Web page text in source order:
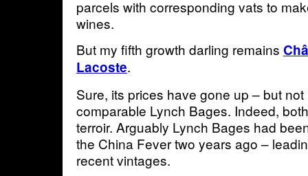
parcels with corresponding vats to
wines.
But my fifth growth darling remains
Lacoste.
Sure, its prices have gone up – but
comparable Lynch Bages. Indeed,
terroir. Arguably Lynch Bages had
the China Fever two years ago –
recent vintages.